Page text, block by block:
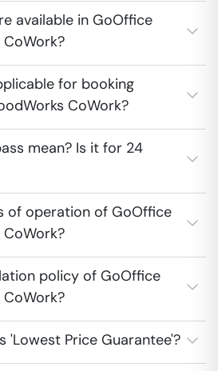
available in GoOffice
for booking
CoWork?
mean? Is it for 24
of operation of GoOffice
policy of GoOffice
'Lowest Price Guarantee'?